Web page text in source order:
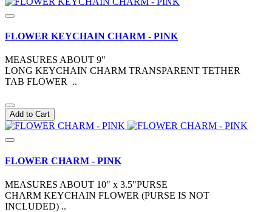
FLOWER KEYCHAIN CHARM - PINK
MEASURES ABOUT 9"
LONG KEYCHAIN CHARM TRANSPARENT TETHER
TAB FLOWER ..
Add to Cart
FLOWER CHARM - PINK
MEASURES ABOUT 10" x 3.5"PURSE
CHARM KEYCHAIN FLOWER (PURSE IS NOT
INCLUDED) ..